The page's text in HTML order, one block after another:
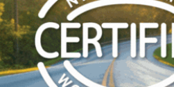
and the Kiker Morrow Finkell
I saw the difference
in this area of the
with Dr. Rasori, I offered to